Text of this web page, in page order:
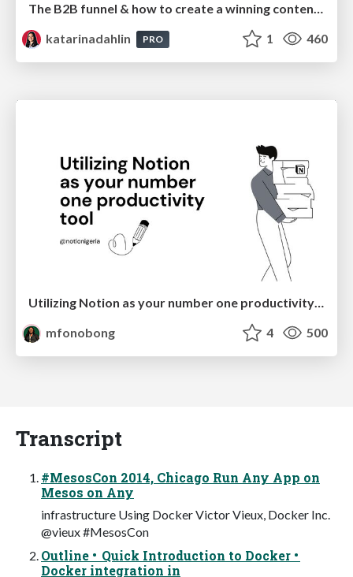
The B2B funnel & how to create a winning content strategy
katarinadahlin
PRO 1 460
mfonobong
4 500
Transcript
#MesosCon 2014, Chicago Run Any App on
Mesos on Any
infrastructure Using Docker Victor Vieux, Docker Inc.
@vieux #MesosCon
Outline • Quick Introduction to Docker •
Docker integration in